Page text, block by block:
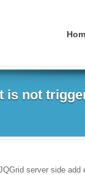
is not
server side add